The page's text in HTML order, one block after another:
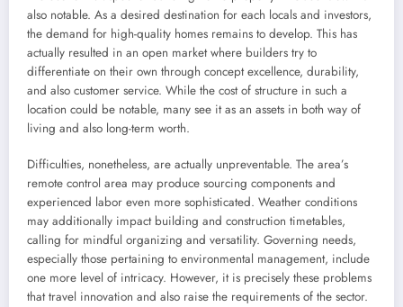
also notable. As a desired destination for each locals and investors,
the demand for high-quality homes remains to develop. This has
actually resulted in an open market where builders try to
differentiate on their own through concept excellence, durability,
and also customer service. While the cost of structure in such a
location could be notable, many see it as an assets in both way of
living and also long-term worth.
Difficulties, nonetheless, are actually unpreventable. The area’s
remote control area may produce sourcing components and
experienced labor even more sophisticated. Weather conditions
may additionally impact building and construction timetables,
calling for mindful organizing and versatility. Governing needs,
especially those pertaining to environmental management, include
one more level of intricacy. However, it is precisely these problems
that travel innovation and also raise the requirements of the sector.